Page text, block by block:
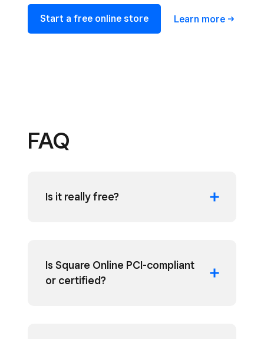
Start a free online store Learn more
FAQ
Is it really free?
Is Square Online PCI-compliant
or certified?